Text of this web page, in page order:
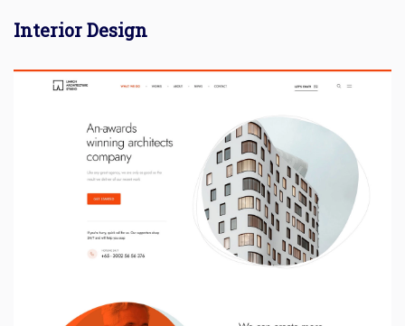
Interior Design